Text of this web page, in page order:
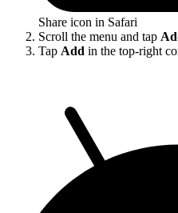
Share icon in Safari
Scroll the menu and tap
Tap Add in the top-right